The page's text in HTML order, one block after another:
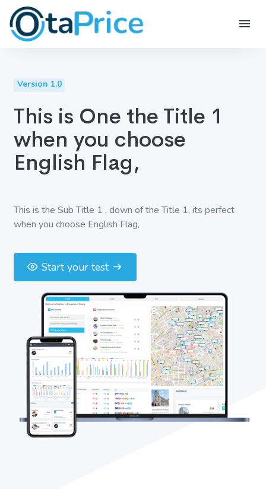
Version 1.0
This is One the Title 1
when you choose
English Flag,
This is the Sub Title 1 , down of the Title 1, its perfect
when you choose English Flag,
Start your test